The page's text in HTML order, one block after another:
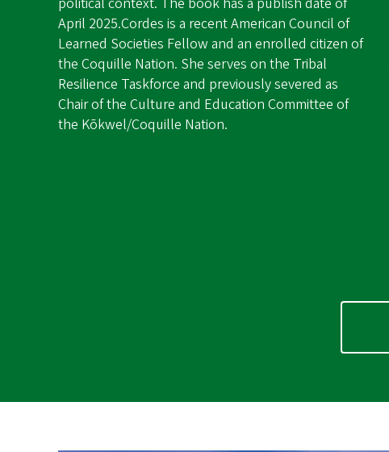
April 2025.Cordes is a recent American Council of
Learned Societies Fellow and an enrolled citizen of
the Coquille Nation. She serves on the Tribal
Resilience Taskforce and previously severed as
Chair of the Culture and Education Committee of
the Kōkwel/Coquille Nation.